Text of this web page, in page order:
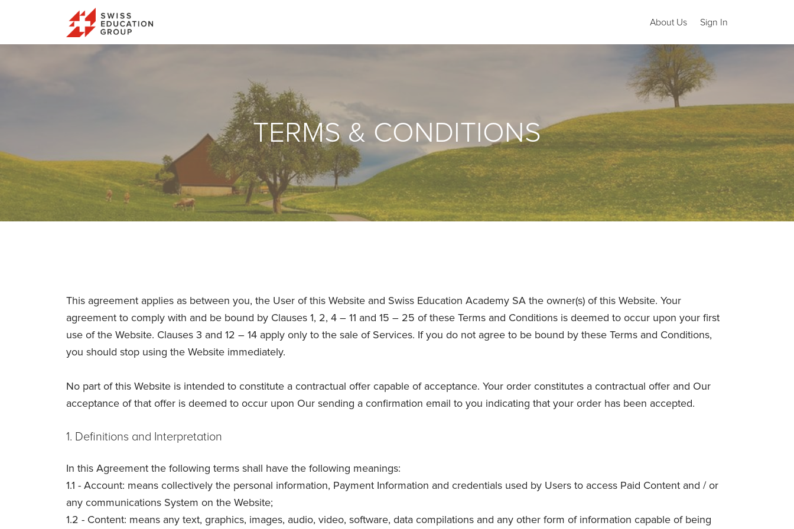
About Us Sign In
TERMS & CONDITIONS
This agreement applies as between you, the User of this Website and Swiss Education Academy SA the owner(s) of this Website. Your
agreement to comply with and be bound by Clauses 1, 2, 4 – 11 and 15 – 25 of these Terms and Conditions is deemed to occur upon your first
use of the Website. Clauses 3 and 12 – 14 apply only to the sale of Services. If you do not agree to be bound by these Terms and Conditions,
you should stop using the Website immediately.
No part of this Website is intended to constitute a contractual offer capable of acceptance. Your order constitutes a contractual offer and Our
acceptance of that offer is deemed to occur upon Our sending a confirmation email to you indicating that your order has been accepted.
1. Definitions and Interpretation
In this Agreement the following terms shall have the following meanings:
1.1 - Account: means collectively the personal information, Payment Information and credentials used by Users to access Paid Content and / or
any communications System on the Website;
1.2 - Content: means any text, graphics, images, audio, video, software, data compilations and any other form of information capable of being